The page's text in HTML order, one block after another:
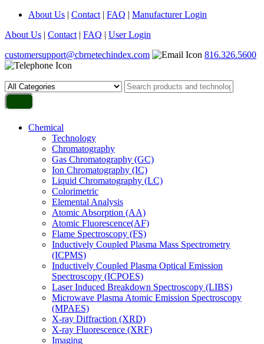
About Us | Contact | FAQ | Manufacturer Login
About Us | Contact | FAQ | User Login
customersupport@cbrnetechindex.com
816.326.5600
Chemical
Technology
Chromatography
Gas Chromatography (GC)
Ion Chromatography (IC)
Liquid Chromatography (LC)
Colorimetric
Elemental Analysis
Atomic Absorption (AA)
Atomic Fluorescence(AF)
Flame Spectroscopy (FS)
Inductively Coupled Plasma Mass Spectrometry
(ICPMS)
Inductively Coupled Plasma Optical Emission
Spectroscopy (ICPOES)
Laser Induced Breakdown Spectroscopy (LIBS)
Microwave Plasma Atomic Emission Spectroscopy
(MPAES)
X-ray Diffraction (XRD)
X-ray Fluorescence (XRF)
Imaging